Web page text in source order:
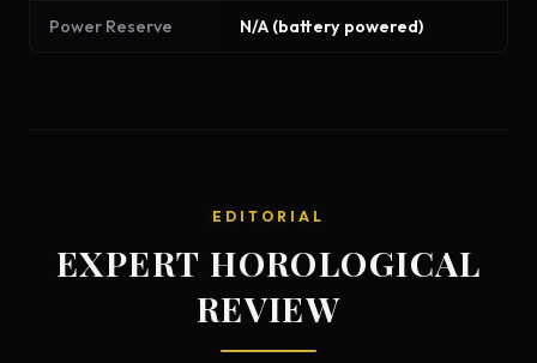
Power Reserve N/A (battery powered)
EDITORIAL
EXPERT HOROLOGICAL
REVIEW